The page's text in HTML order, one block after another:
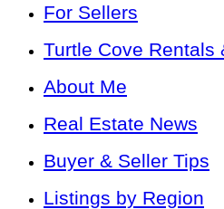
For Sellers
Turtle Cove Rentals
About Me
Real Estate News
Buyer & Seller Tips
Listings by Region